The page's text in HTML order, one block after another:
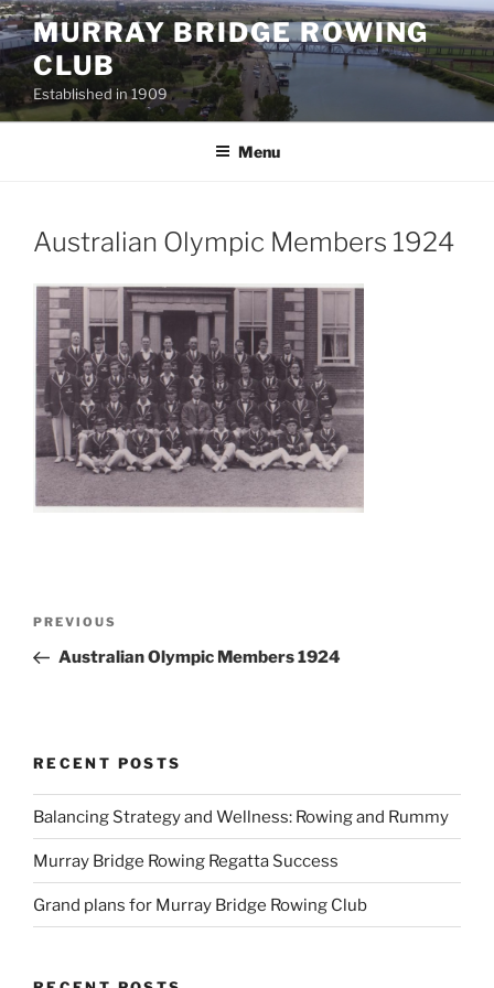
Skip
to
content
MURRAY BRIDGE ROWING
CLUB
Established in 1909
Menu
Australian Olympic Members 1924
Previous
Post
PREVIOUS
Australian Olympic Members 1924
RECENT POSTS
Balancing Strategy and Wellness: Rowing and Rummy
Murray Bridge Rowing Regatta Success
Grand plans for Murray Bridge Rowing Club